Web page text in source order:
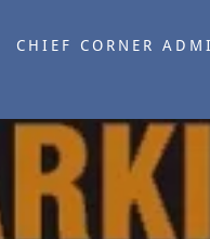
CHIEF CORNER